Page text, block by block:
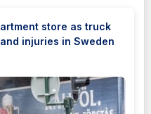
store as truck
injuries in Sweden